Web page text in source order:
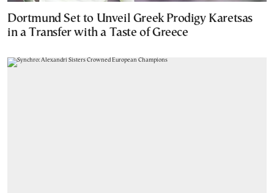
Dortmund Set to Unveil Greek Prodigy Karetsas
in a Transfer with a Taste of Greece